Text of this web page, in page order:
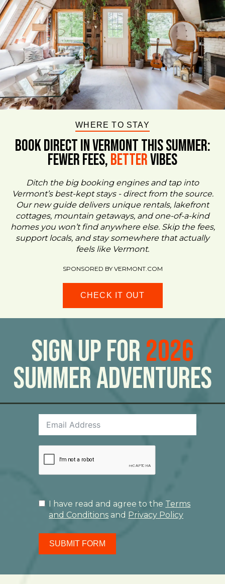
WHERE TO STAY
BOOK DIRECT IN VERMONT This Summer:
FEWER FEES,BetterVIBES
Ditch the big booking engines and tap into
Vermont’s best-kept stays - direct from the source.
Our new guide delivers unique rentals, lakefront
cottages, mountain getaways, and one-of-a-kind
homes you won’t find anywhere else. Skip the fees,
support locals, and stay somewhere that actually
feels like Vermont.
SPONSORED BY VERMONT.COM
CHECK IT OUT
Sign Up For2026
Summer Adventures
I have read and agree to the Terms
and Conditions and Privacy Policy
SUBMIT FORM